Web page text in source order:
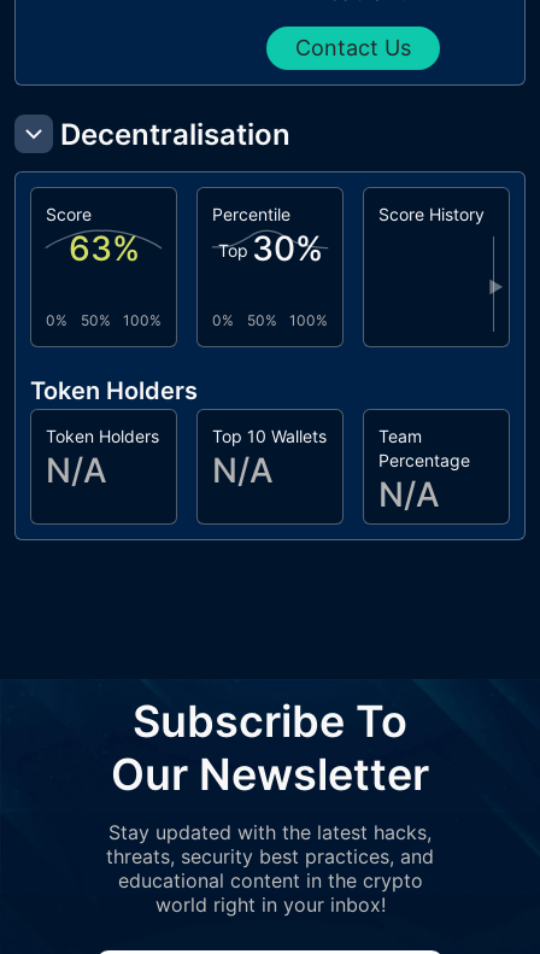
Contact Us
Decentralisation
Score
63%
0% 50% 100%
Percentile
Top 30%
0% 50% 100%
Score History
▶
Token Holders
Token Holders
N/A
Top 10 Wallets
N/A
Team
Percentage
N/A
Subscribe To
Our Newsletter
Stay updated with the latest hacks,
threats, security best practices, and
educational content in the crypto
world right in your inbox!